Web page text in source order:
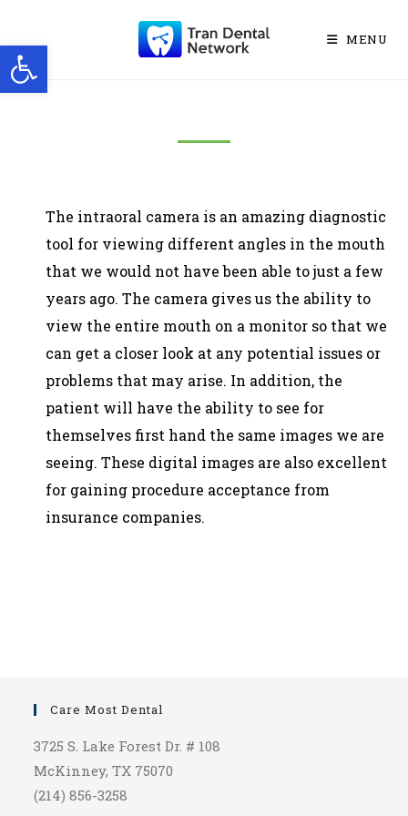
Open toolbar MENU
The intraoral camera is an amazing diagnostic
tool for viewing different angles in the mouth
that we would not have been able to just a few
years ago. The camera gives us the ability to
view the entire mouth on a monitor so that we
can get a closer look at any potential issues or
problems that may arise. In addition, the
patient will have the ability to see for
themselves first hand the same images we are
seeing. These digital images are also excellent
for gaining procedure acceptance from
insurance companies.
Care Most Dental
3725 S. Lake Forest Dr. # 108
McKinney, TX 75070
(214) 856-3258